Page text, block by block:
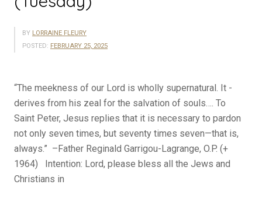
BY LORRAINE FLEURY
POSTED: FEBRUARY 25, 2025
“The meekness of our Lord is wholly supernatural. It ­
derives from his zeal for the salvation of souls…. To
Saint Peter, Jesus replies that it is necessary to pardon
not only seven times, but seventy times seven—that is,
always.” –Father Reginald Garrigou-Lagrange, O.P. (+
1964) Intention: Lord, please bless all the Jews and
Christians in